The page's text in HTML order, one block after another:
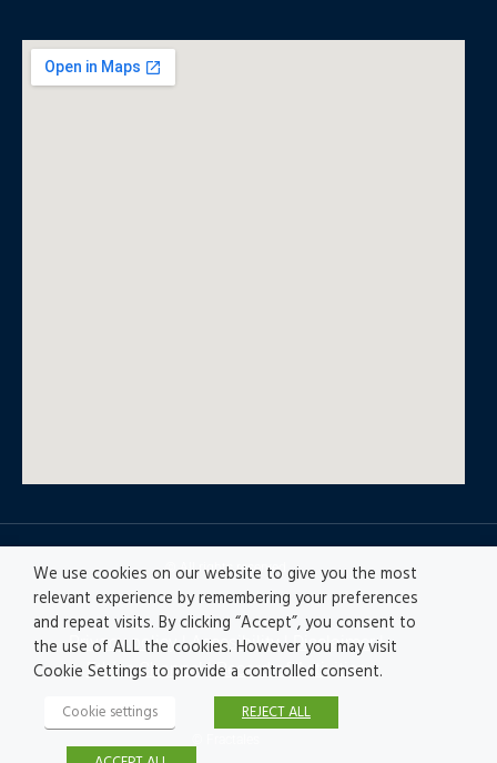
© All rights reserved
Privacy policy|Accesibility|Disclaimer |
Ethics Channel|Record of Activities
We use cookies on our website to give you the most
relevant experience by remembering your preferences
and repeat visits. By clicking “Accept”, you consent to
the use of ALL the cookies. However you may visit
Cookie Settings to provide a controlled consent.
Cookie settings REJECT ALL